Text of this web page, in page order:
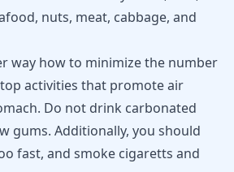
nuts, meat, cabbage, and
way how to minimize the number
activities that promote air
Do not drink carbonated
gums. Additionally, you should
fast, and smoke cigaretts and